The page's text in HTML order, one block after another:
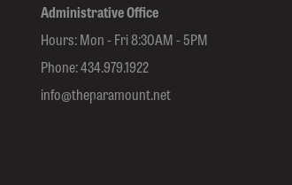
Administrative Office
Hours: Mon - Fri 8:30AM - 5PM
Phone:434.979.1922
info@theparamount.net